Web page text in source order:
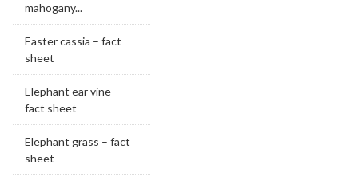
mahogany...
Easter cassia – fact
sheet
Elephant ear vine –
fact sheet
Elephant grass – fact
sheet